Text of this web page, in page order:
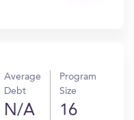
Average
Debt
N/A
Program
Size
16